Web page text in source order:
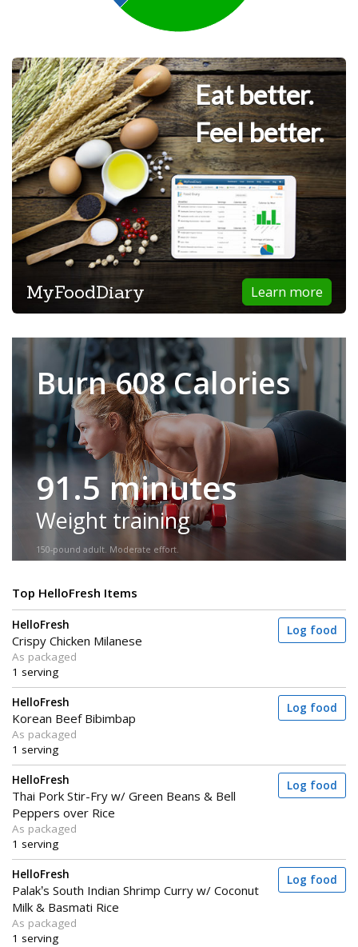
Eat better.
Feel better.
Learn more
MyFoodDiary
Burn 608 Calories
91.5 minutes
Weight training
150-pound adult. Moderate effort.
Top HelloFresh Items
HelloFresh
Crispy Chicken Milanese
As packaged
1 serving
Log food
HelloFresh
Korean Beef Bibimbap
As packaged
1 serving
Log food
HelloFresh
Thai Pork Stir-Fry w/ Green Beans & Bell
Peppers over Rice
As packaged
1 serving
Log food
HelloFresh
Palak’s South Indian Shrimp Curry w/ Coconut
Milk & Basmati Rice
As packaged
1 serving
Log food